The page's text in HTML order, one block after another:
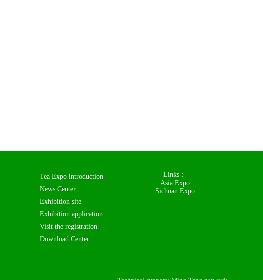
Tea Expo introduction
News Center
Exhibition site
Exhibition application
Visit the registration
Download Center
Links：
Asia Expo
Sichuan Expo